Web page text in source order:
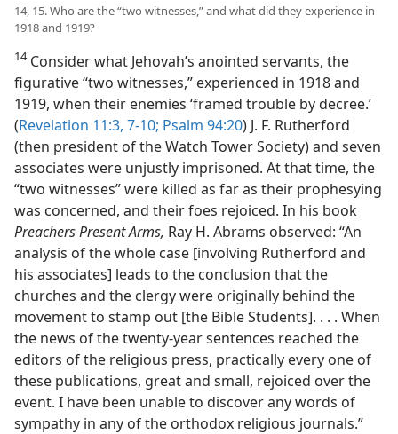
14, 15. Who are the “two witnesses,” and what did they experience in
1918 and 1919?
14Consider what Jehovah’s anointed servants, the
figurative “two witnesses,” experienced in 1918 and
1919, when their enemies ‘framed trouble by decree.’
(Revelation 11:3, 7-10; Psalm 94:20) J. F. Rutherford
(then president of the Watch Tower Society) and seven
associates were unjustly imprisoned. At that time, the
“two witnesses” were killed as far as their prophesying
was concerned, and their foes rejoiced. In his book
Preachers Present Arms, Ray H. Abrams observed: “An
analysis of the whole case [involving Rutherford and
his associates] leads to the conclusion that the
churches and the clergy were originally behind the
movement to stamp out [the Bible Students]. . . . When
the news of the twenty-year sentences reached the
editors of the religious press, practically every one of
these publications, great and small, rejoiced over the
event. I have been unable to discover any words of
sympathy in any of the orthodox religious journals.”